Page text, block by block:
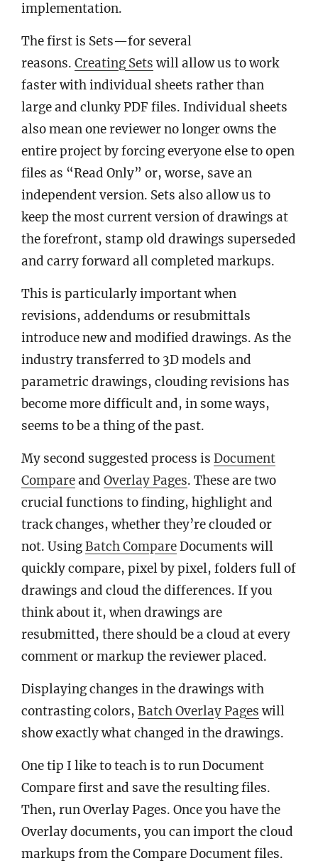
implementation.
The first is Sets—for several
reasons. Creating Setswill allow us to work
faster with individual sheets rather than
large and clunky PDF files. Individual sheets
also mean one reviewer no longer owns the
entire project by forcing everyone else to open
files as “Read Only” or, worse, save an
independent version. Sets also allow us to
keep the most current version of drawings at
the forefront, stamp old drawings superseded
and carry forward all completed markups.
This is particularly important when
revisions, addendums or resubmittals
introduce new and modified drawings. As the
industry transferred to 3D models and
parametric drawings, clouding revisions has
become more difficult and, in some ways,
seems to be a thing of the past.
My second suggested process is Document
Compareand Overlay Pages. These are two
crucial functions to finding, highlight and
track changes, whether they’re clouded or
not. UsingBatch CompareDocuments will
quickly compare, pixel by pixel, folders full of
drawings and cloud the differences. If you
think about it, when drawings are
resubmitted, there should be a cloud at every
comment or markup the reviewer placed.
Displaying changes in the drawings with
contrasting colors, Batch Overlay Pageswill
show exactly what changed in the drawings.
One tip I like to teach is to run Document
Compare first and save the resulting files.
Then, run Overlay Pages. Once you have the
Overlay documents, you can import the cloud
markups from the Compare Document files.